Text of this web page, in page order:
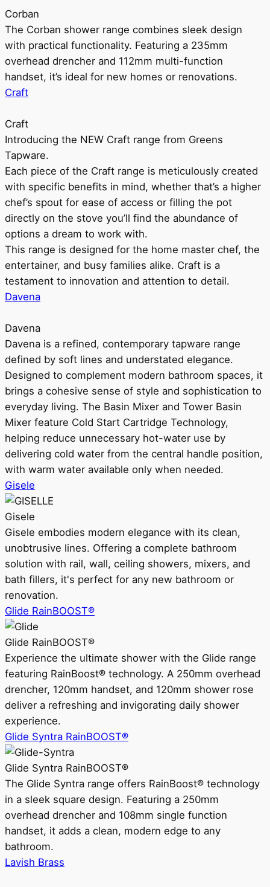
Corban
The Corban shower range combines sleek design
with practical functionality. Featuring a 235mm
overhead drencher and 112mm multi-function
handset, it’s ideal for new homes or renovations.
Craft
Craft
Introducing the NEW Craft range from Greens
Tapware.
Each piece of the Craft range is meticulously created
with specific benefits in mind, whether that’s a higher
chef’s spout for ease of access or filling the pot
directly on the stove you’ll find the abundance of
options a dream to work with.
This range is designed for the home master chef, the
entertainer, and busy families alike. Craft is a
testament to innovation and attention to detail.
Davena
Davena
Davena is a refined, contemporary tapware range
defined by soft lines and understated elegance.
Designed to complement modern bathroom spaces, it
brings a cohesive sense of style and sophistication to
everyday living. The Basin Mixer and Tower Basin
Mixer feature Cold Start Cartridge Technology,
helping reduce unnecessary hot-water use by
delivering cold water from the central handle position,
with warm water available only when needed.
Gisele
Gisele
Gisele embodies modern elegance with its clean,
unobtrusive lines. Offering a complete bathroom
solution with rail, wall, ceiling showers, mixers, and
bath fillers, it's perfect for any new bathroom or
renovation.
Glide RainBOOST®
Glide RainBOOST®
Experience the ultimate shower with the Glide range
featuring RainBoost® technology. A 250mm overhead
drencher, 120mm handset, and 120mm shower rose
deliver a refreshing and invigorating daily shower
experience.
Glide Syntra RainBOOST®
Glide Syntra RainBOOST®
The Glide Syntra range offers RainBoost® technology
in a sleek square design. Featuring a 250mm
overhead drencher and 108mm single function
handset, it adds a clean, modern edge to any
bathroom.
Lavish Brass